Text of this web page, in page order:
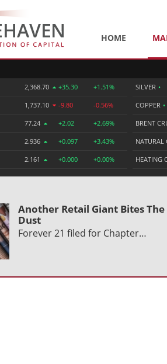
HOME
2,368.70 +35.30 +1.51%
1,737.10 -9.80 -0.56%
77.24 +2.02 +2.69%
2.936 +0.097 +3.43%
2.161 +0.000 +0.00%
SILVER •
COPPER •
BRENT
NATURAL
HEATING
Another Retail Giant Bites The
Dust
Forever 21 filed for Chapter…